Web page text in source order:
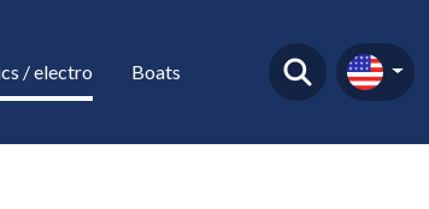
/ electro Boats